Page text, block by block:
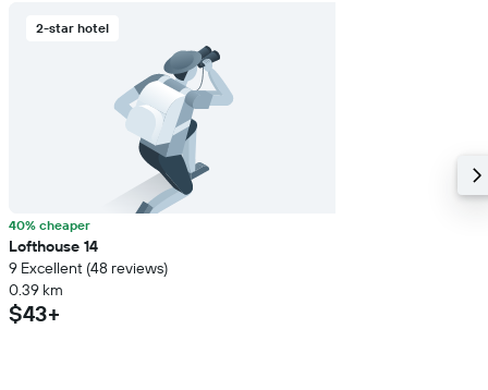
2-star hotel
40% cheaper
Lofthouse 14
9 Excellent (48 reviews)
0.39 km
$43+